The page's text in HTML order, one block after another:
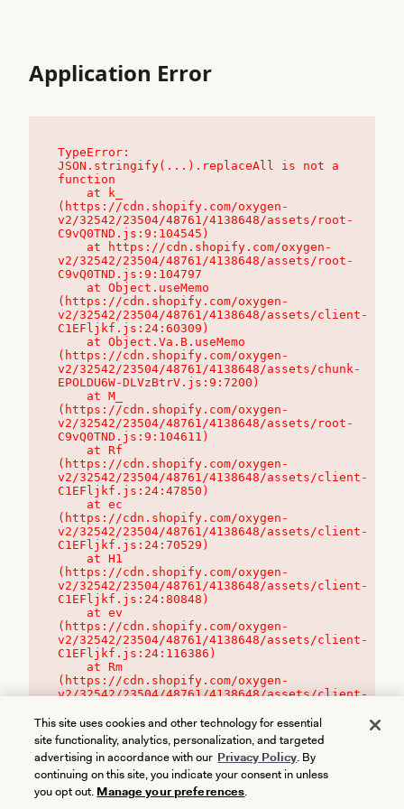
Application Error
TypeError:
JSON.stringify(...).replaceAll is not a
function
(https://cdn.shopify.com/oxygen-
v2/32542/23504/48761/4138648/assets/root-
C9vQ0TND.js:9:104545)
v2/32542/23504/48761/4138648/assets/root-
C9vQ0TND.js:9:104797
(https://cdn.shopify.com/oxygen-
v2/32542/23504/48761/4138648/assets/client-
C1EFljkf.js:24:60309)
(https://cdn.shopify.com/oxygen-
v2/32542/23504/48761/4138648/assets/chunk-
EPOLDU6W-DLVzBtrV.js:9:7200)
(https://cdn.shopify.com/oxygen-
v2/32542/23504/48761/4138648/assets/root-
C9vQ0TND.js:9:104611)
(https://cdn.shopify.com/oxygen-
v2/32542/23504/48761/4138648/assets/client-
C1EFljkf.js:24:47850)
(https://cdn.shopify.com/oxygen-
v2/32542/23504/48761/4138648/assets/client-
C1EFljkf.js:24:70529)
(https://cdn.shopify.com/oxygen-
v2/32542/23504/48761/4138648/assets/client-
C1EFljkf.js:24:80848)
(https://cdn.shopify.com/oxygen-
v2/32542/23504/48761/4138648/assets/client-
C1EFljkf.js:24:116386)
(https://cdn.shopify.com/oxygen-
v2/32542/23504/48761/4138648/assets/client-
This site uses cookies and other technology for essential
site functionality, analytics, personalization, and targeted
advertising in accordance with our Privacy Policy. By
continuing on this site, you indicate your consent in unless
you opt out. Manage your preferences.